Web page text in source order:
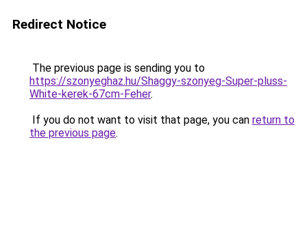
Redirect Notice
The previous page is sending you to
https://szonyeghaz.hu/Shaggy-szonyeg-Super-pluss-
White-kerek-67cm-Feher.
If you do not want to visit that page, you can return to
the previous page.